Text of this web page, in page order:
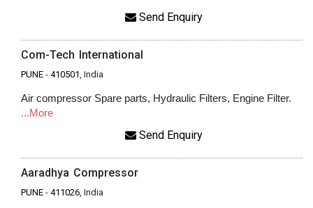
Send Enquiry
Com-Tech International
PUNE - 410501, India
Air compressor Spare parts, Hydraulic Filters, Engine Filter.
...More
Send Enquiry
Aaradhya Compressor
PUNE - 411026, India